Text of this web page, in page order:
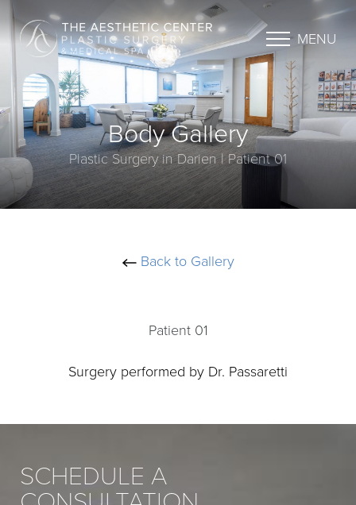
MENU
Body Gallery
Plastic Surgery in Darien | Patient 01
Back to Gallery
Patient 01
Surgery performed by Dr. Passaretti
SCHEDULE A